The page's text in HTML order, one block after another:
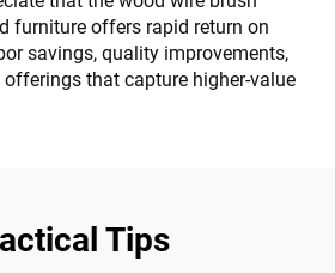
furniture offers rapid return on
savings, quality improvements,
that capture higher-value
Tips